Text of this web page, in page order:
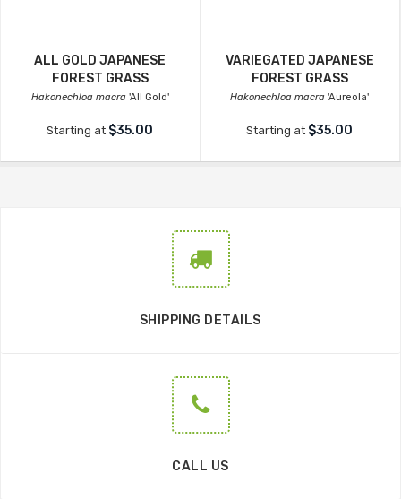
ALL GOLD JAPANESE
FOREST GRASS
Hakonechloa macra 'All Gold'
Starting at $35.00
VARIEGATED JAPANESE
FOREST GRASS
Hakonechloa macra 'Aureola'
Starting at $35.00
SHIPPING DETAILS
CALL US